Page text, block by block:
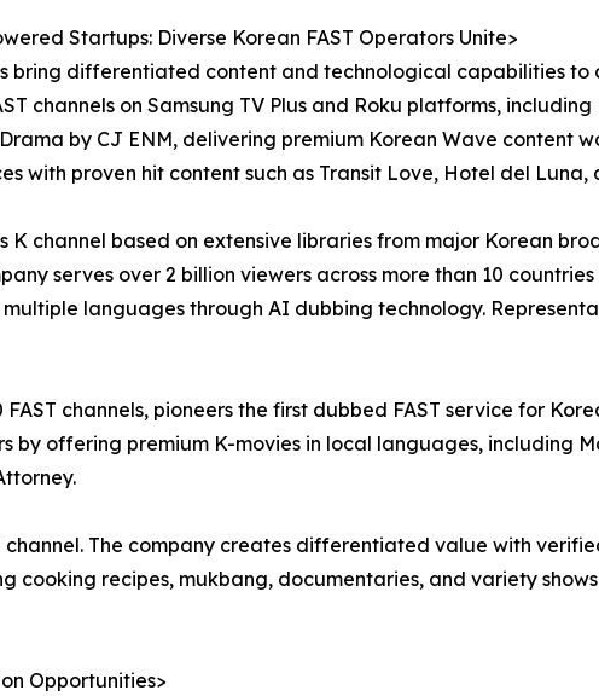
Startups: Diverse Korean FAST Operators Unite>
bring differentiated content and technological capabilities to
channels on Samsung TV Plus and Roku platforms,
by CJ ENM, delivering premium Korean Wave content
with proven hit content such as Transit Love, Hotel del Luna,
K channel based on extensive libraries from major Korean
serves over 2 billion viewers across more than 10
languages through AI dubbing technology.
channels, pioneers the first dubbed FAST service for
by offering premium K-movies in local languages, including
The company creates differentiated value with
cooking recipes, mukbang, documentaries, and variety
Opportunities>